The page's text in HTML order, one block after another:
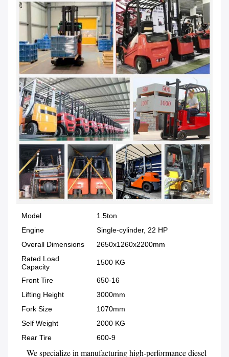
Model
1.5ton
Engine
Single-cylinder, 22 HP
Overall Dimensions
2650x1260x2200mm
Rated Load
Capacity
1500 KG
Front Tire
650-16
Lifting Height
3000mm
Fork Size
1070mm
Self Weight
2000 KG
Rear Tire
600-9